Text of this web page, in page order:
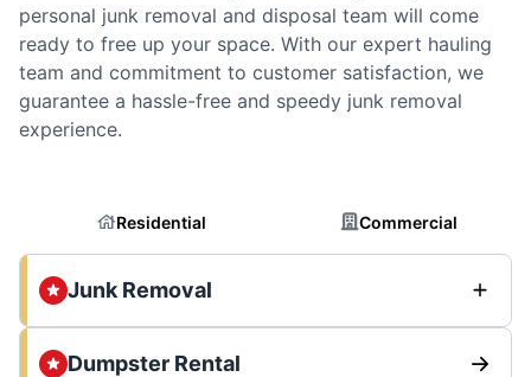
personal junk removal and disposal team will come
ready to free up your space. With our expert hauling
team and commitment to customer satisfaction, we
guarantee a hassle-free and speedy junk removal
experience.
Residential Commercial
Junk Removal
Dumpster Rental